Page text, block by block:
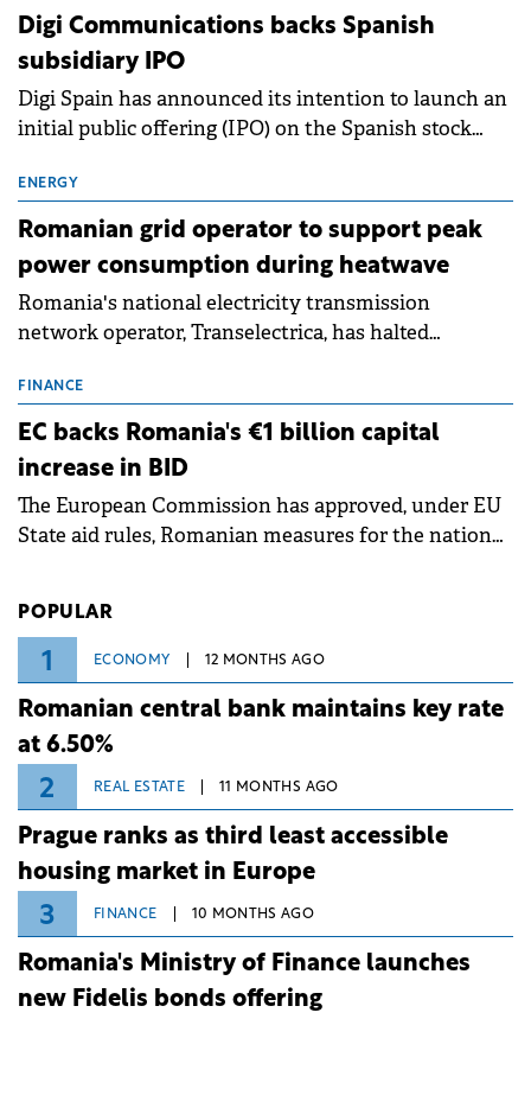
extends beyond the normalisation of interest rates.
Digi Communications backs Spanish
subsidiary IPO
Digi Spain has announced its intention to launch an
initial public offering (IPO) on the Spanish stock
million.
ENERGY
Romanian grid operator to support peak
power consumption during heatwave
Romania's national electricity transmission
network operator, Transelectrica, has halted
grid operates at maximum capacity during an
ongoing extreme heatwave. The preventive
measures aim to mitigate operational risks
associated with severe weather conditions.
FINANCE
EC backs Romania's €1 billion capital
increase in BID
The European Commission has approved, under EU
State aid rules, Romanian measures for the national
POPULAR
1 ECONOMY 12 MONTHS AGO
Romanian central bank maintains key rate
at 6.50%
2 REAL ESTATE 11 MONTHS AGO
Prague ranks as third least accessible
housing market in Europe
3 FINANCE 10 MONTHS AGO
Romania's Ministry of Finance launches
new Fidelis bonds offering